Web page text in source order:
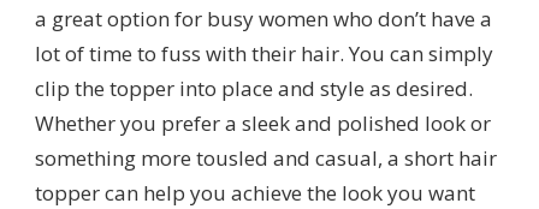
a great option for busy women who don’t have a
lot of time to fuss with their hair. You can simply
clip the topper into place and style as desired.
Whether you prefer a sleek and polished look or
something more tousled and casual, a short hair
topper can help you achieve the look you want